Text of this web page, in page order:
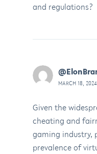
and regulations?
MARCH 18,
Given the
cheating and
gaming industry,
prevalence of